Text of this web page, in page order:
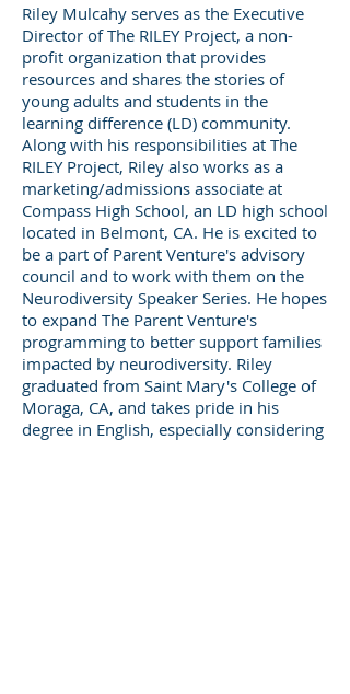
Riley Mulcahy serves as the Executive
Director of The RILEY Project, a non-
profit organization that provides
resources and shares the stories of
young adults and students in the
learning difference (LD) community.
Along with his responsibilities at The
RILEY Project, Riley also works as a
marketing/admissions associate at
Compass High School, an LD high school
located in Belmont, CA. He is excited to
be a part of Parent Venture's advisory
council and to work with them on the
Neurodiversity Speaker Series. He hopes
to expand The Parent Venture's
programming to better support families
impacted by neurodiversity. Riley
graduated from Saint Mary's College of
Moraga, CA, and takes pride in his
degree in English, especially considering